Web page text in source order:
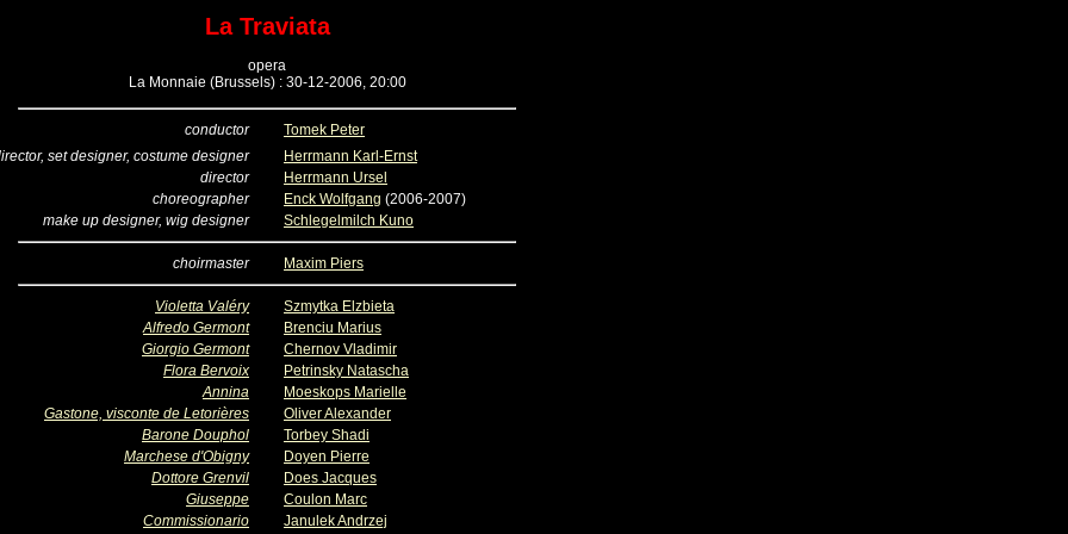
La Traviata
opera
La Monnaie (Brussels) : 30-12-2006, 20:00
conductor
Tomek Peter
set designer, costume designer
Herrmann Karl-Ernst
director
Herrmann Ursel
choreographer
Enck Wolfgang (2006-2007)
make up designer, wig designer
Schlegelmilch Kuno
choirmaster Maxim Piers
Violetta Valéry
Szmytka Elzbieta
Alfredo Germont
Brenciu Marius
Giorgio Germont
Chernov Vladimir
Flora Bervoix
Petrinsky Natascha
Annina
Moeskops Marielle
Gastone, visconte de Letorières
Oliver Alexander
Barone Douphol
Torbey Shadi
Marchese d'Obigny
Doyen Pierre
Dottore Grenvil
Does Jacques
Giuseppe
Coulon Marc
Commissionario
Janulek Andrzej